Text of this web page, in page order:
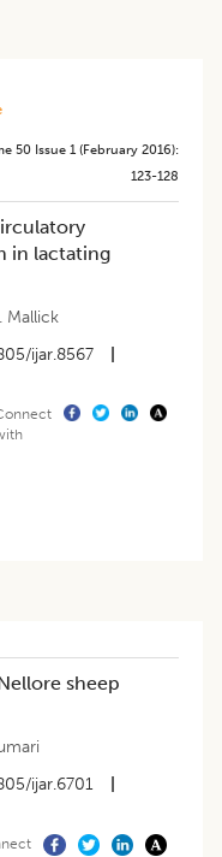
50 Issue 1 (february 2016):
123-128
in lactating
Mallick
ijar.8567
sheep
ijar.6701